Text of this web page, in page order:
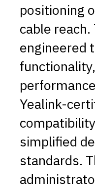
positioning
cable
engineered
Yealink-
simplified
standards.